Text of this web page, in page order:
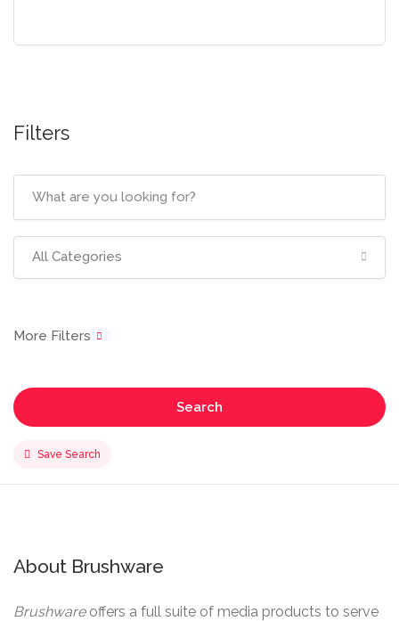
Filters
All Categories
Search
Save Search
About Brushware
Brushware offers a full suite of media products to serve